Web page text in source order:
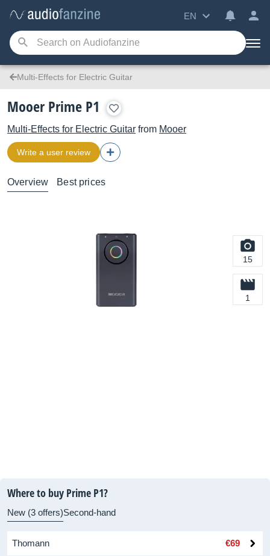
EN
Multi-Effects for Electric Guitar
Mooer Prime P1
Multi-Effects for Electric Guitar from Mooer
Write a user review
Overview Best prices
15
1
Where to buy Prime P1?
New (3 offers)Second-hand
Thomann €69